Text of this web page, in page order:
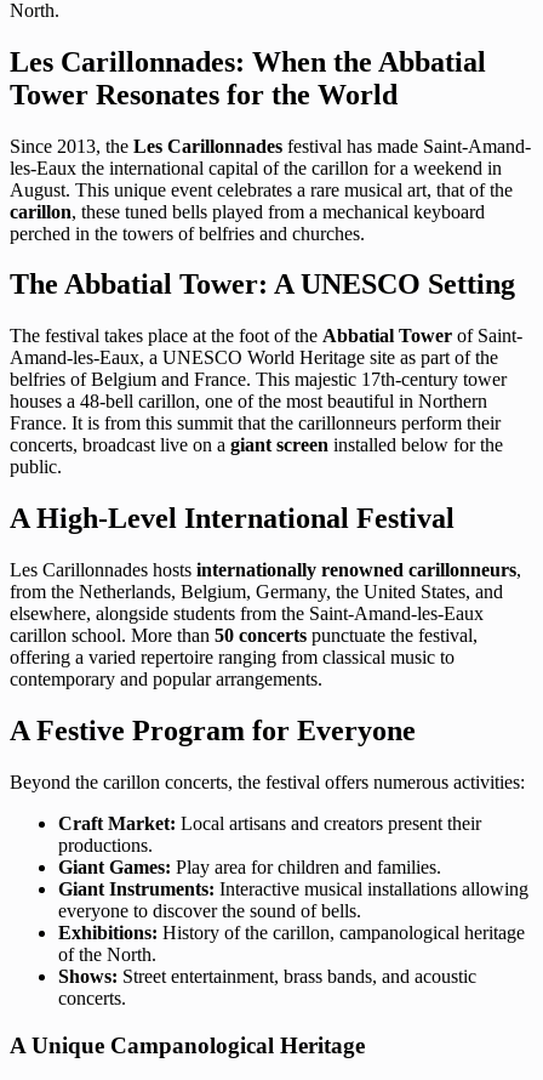
North.
Les Carillonnades: When the Abbatial
Tower Resonates for the World
Since 2013, the Les Carillonnades festival has made Saint-Amand-
les-Eaux the international capital of the carillon for a weekend in
August. This unique event celebrates a rare musical art, that of the
carillon, these tuned bells played from a mechanical keyboard
perched in the towers of belfries and churches.
The Abbatial Tower: A UNESCO Setting
The festival takes place at the foot of the Abbatial Tower of Saint-
Amand-les-Eaux, a UNESCO World Heritage site as part of the
belfries of Belgium and France. This majestic 17th-century tower
houses a 48-bell carillon, one of the most beautiful in Northern
France. It is from this summit that the carillonneurs perform their
concerts, broadcast live on a giant screen installed below for the
public.
A High-Level International Festival
Les Carillonnades hosts internationally renowned carillonneurs,
from the Netherlands, Belgium, Germany, the United States, and
elsewhere, alongside students from the Saint-Amand-les-Eaux
carillon school. More than 50 concerts punctuate the festival,
offering a varied repertoire ranging from classical music to
contemporary and popular arrangements.
A Festive Program for Everyone
Beyond the carillon concerts, the festival offers numerous activities:
Craft Market: Local artisans and creators present their
productions.
Giant Games: Play area for children and families.
Giant Instruments: Interactive musical installations allowing
everyone to discover the sound of bells.
Exhibitions: History of the carillon, campanological heritage
of the North.
Shows: Street entertainment, brass bands, and acoustic
concerts.
A Unique Campanological Heritage